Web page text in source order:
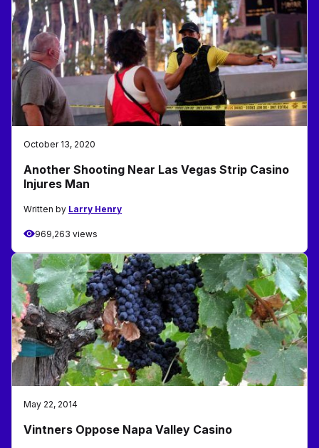
October 13, 2020
Another Shooting Near Las Vegas Strip Casino
Injures Man
Written by Larry Henry
969,263 views
May 22, 2014
Vintners Oppose Napa Valley Casino